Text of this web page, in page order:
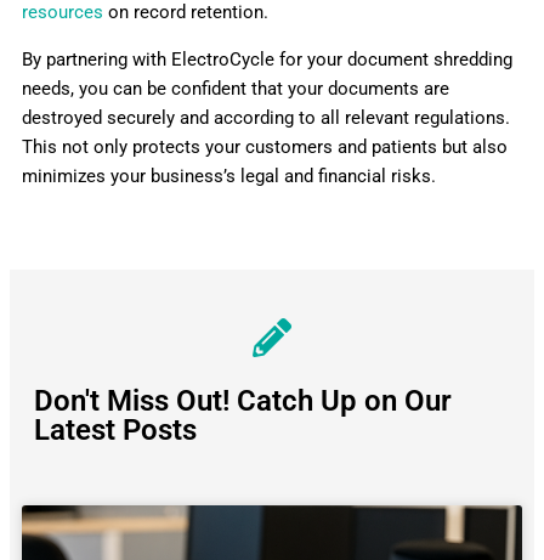
resources on record retention.
By partnering with ElectroCycle for your document shredding
needs, you can be confident that your documents are
destroyed securely and according to all relevant regulations.
This not only protects your customers and patients but also
minimizes your business’s legal and financial risks.
Don't Miss Out! Catch Up on Our
Latest Posts